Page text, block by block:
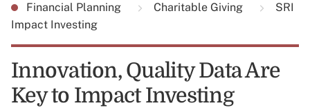
Financial Planning Charitable Giving
SRI
Impact Investing
Innovation, Quality Data Are
Key to Impact Investing